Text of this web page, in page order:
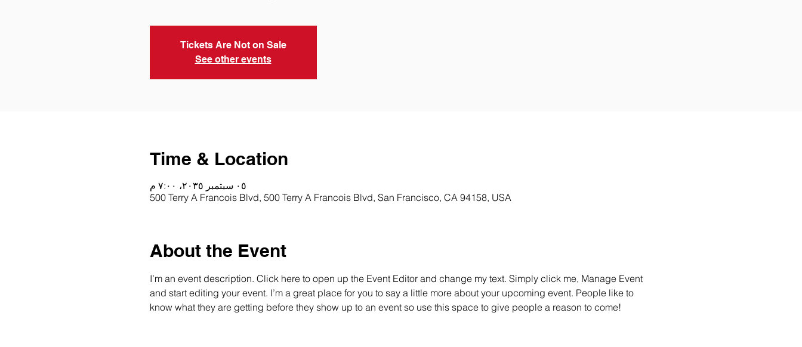
Tickets Are Not on Sale
See other events
Time & Location
٠٥ سبتمبر ٢٠٣٥، ٧:٠٠ م
500 Terry A Francois Blvd, 500 Terry A Francois Blvd, San Francisco, CA 94158, USA
About the Event
I’m an event description. Click here to open up the Event Editor and change my text. Simply click me, Manage Event
and start editing your event. I’m a great place for you to say a little more about your upcoming event. People like to
know what they are getting before they show up to an event so use this space to give people a reason to come!